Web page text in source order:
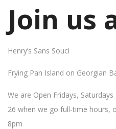
Join us
Henry’s Sans Souci
Frying Pan Island on Georgian
We are Open Fridays,
26 when we go full-time hours,
8pm